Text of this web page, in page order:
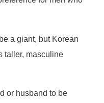
a giant, but Korean
taller, masculine
or husband to be